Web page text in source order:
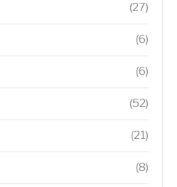
(27)
(6)
(6)
(52)
(21)
(8)